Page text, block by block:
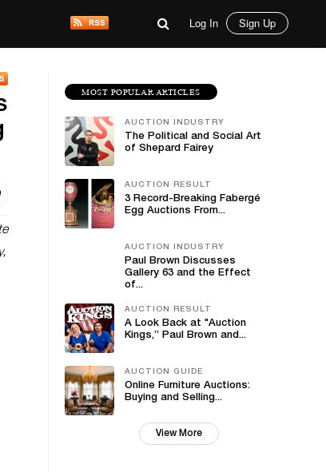
Log In Sign Up
MOST POPULAR ARTICLES
AUCTION INDUSTRY
The Political and Social Art
of Shepard Fairey
AUCTION RESULT
3 Record-Breaking Fabergé
Egg Auctions From...
AUCTION INDUSTRY
Paul Brown Discusses
Gallery 63 and the Effect
of...
AUCTION RESULT
A Look Back at "Auction
Kings,” Paul Brown and...
AUCTION GUIDE
Online Furniture Auctions:
Buying and Selling...
View More